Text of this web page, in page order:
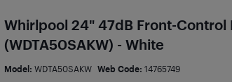
Whirlpool 24" 47dB Front-Control
(WDTA50SAKW) - White
Model: WDTA50SAKW Web Code: 14765749